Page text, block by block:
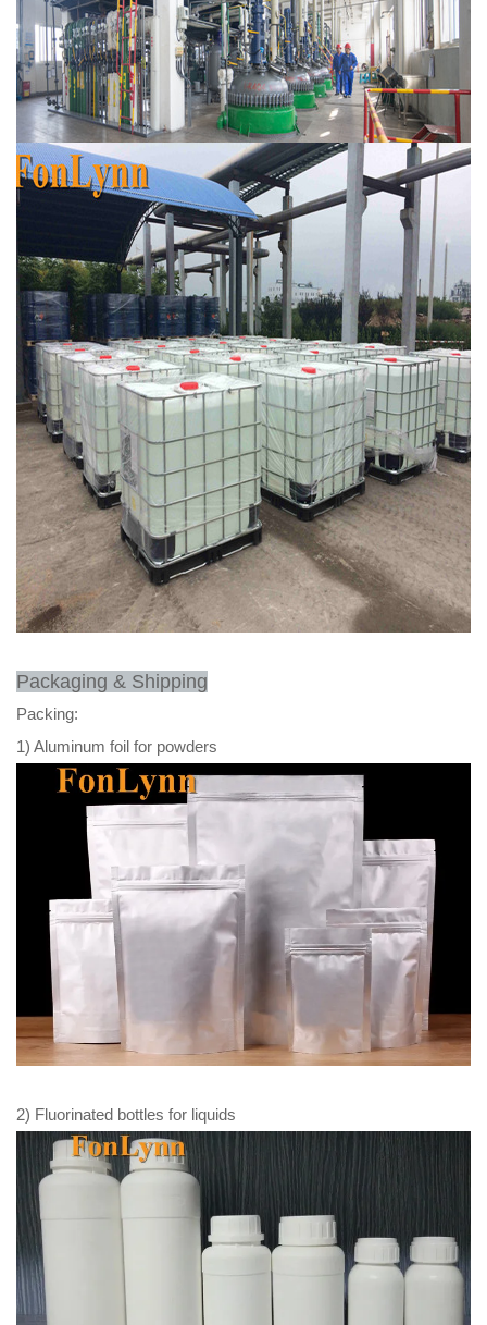
Packaging & Shipping
Packing:
1) Aluminum foil for powders
2) Fluorinated bottles for liquids